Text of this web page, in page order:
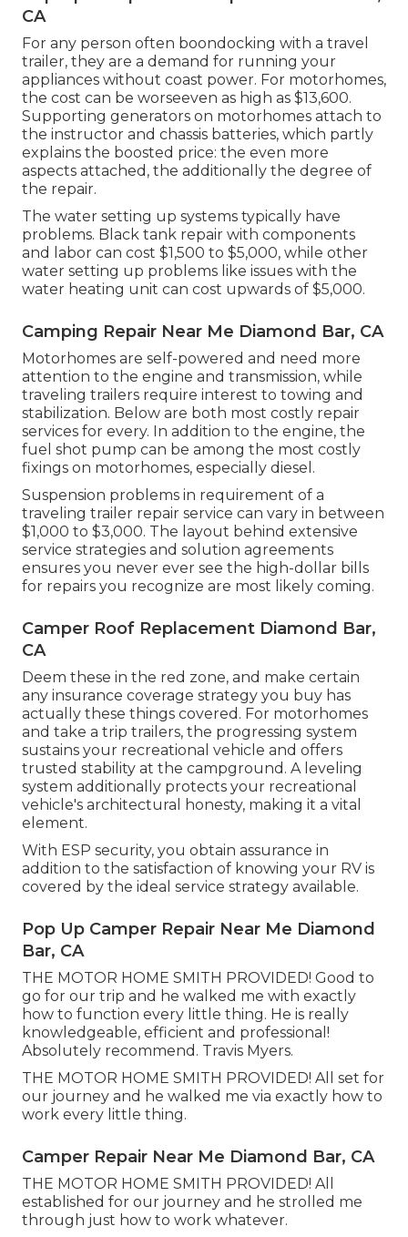
CA
For any person often boondocking with a travel
trailer, they are a demand for running your
appliances without coast power. For motorhomes,
the cost can be worseeven as high as $13,600.
Supporting generators on motorhomes attach to
the instructor and chassis batteries, which partly
explains the boosted price: the even more
aspects attached, the additionally the degree of
the repair.
The water setting up systems typically have
problems. Black tank repair with components
and labor can cost $1,500 to $5,000, while other
water setting up problems like issues with the
water heating unit can cost upwards of $5,000.
Camping Repair Near Me Diamond Bar, CA
Motorhomes are self-powered and need more
attention to the engine and transmission, while
traveling trailers require interest to towing and
stabilization. Below are both most costly repair
services for every. In addition to the engine, the
fuel shot pump can be among the most costly
fixings on motorhomes, especially diesel.
Suspension problems in requirement of a
traveling trailer repair service can vary in between
$1,000 to $3,000. The layout behind extensive
service strategies and solution agreements
ensures you never ever see the high-dollar bills
for repairs you recognize are most likely coming.
Camper Roof Replacement Diamond Bar,
CA
Deem these in the red zone, and make certain
any insurance coverage strategy you buy has
actually these things covered. For motorhomes
and take a trip trailers, the progressing system
sustains your recreational vehicle and offers
trusted stability at the campground. A leveling
system additionally protects your recreational
vehicle's architectural honesty, making it a vital
element.
With ESP security, you obtain assurance in
addition to the satisfaction of knowing your RV is
covered by the ideal service strategy available.
Pop Up Camper Repair Near Me Diamond
Bar, CA
THE MOTOR HOME SMITH PROVIDED! Good to
go for our trip and he walked me with exactly
how to function every little thing. He is really
knowledgeable, efficient and professional!
Absolutely recommend. Travis Myers.
THE MOTOR HOME SMITH PROVIDED! All set for
our journey and he walked me via exactly how to
work every little thing.
Camper Repair Near Me Diamond Bar, CA
THE MOTOR HOME SMITH PROVIDED! All
established for our journey and he strolled me
through just how to work whatever.